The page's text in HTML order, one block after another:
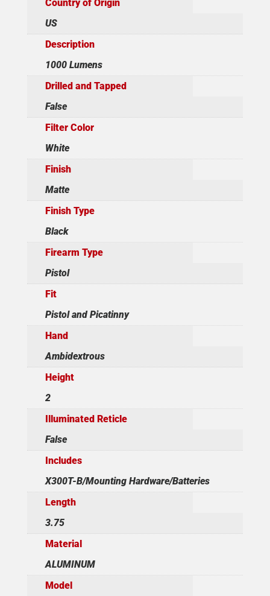
Country of Origin
US
Description
1000 Lumens
Drilled and Tapped
False
Filter Color
White
Finish
Matte
Finish Type
Black
Firearm Type
Pistol
Fit
Pistol and Picatinny
Hand
Ambidextrous
Height
2
Illuminated Reticle
False
Includes
X300T-B/Mounting Hardware/Batteries
Length
3.75
Material
ALUMINUM
Model